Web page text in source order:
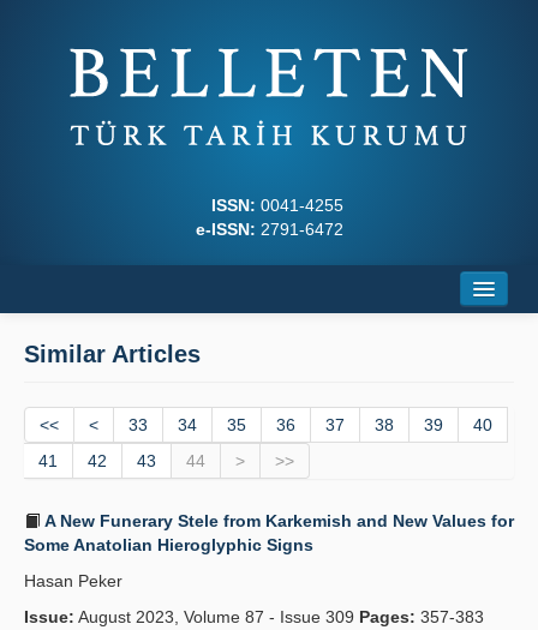
ISSN: 0041-4255
e-ISSN: 2791-6472
Journal Boards
Writing Rules
Principles
Guidelines
Similar Articles
<< < 33 34 35 36 37 38 39
40
41
42 43 44 > >>
A New Funerary Stele from Karkemish and New Values for
Some Anatolian Hieroglyphic Signs
Hasan Peker
Issue: August 2023, Volume 87 - Issue 309 Pages: 357-383